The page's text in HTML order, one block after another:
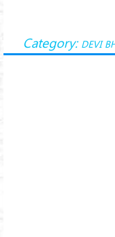
Category: DEVI